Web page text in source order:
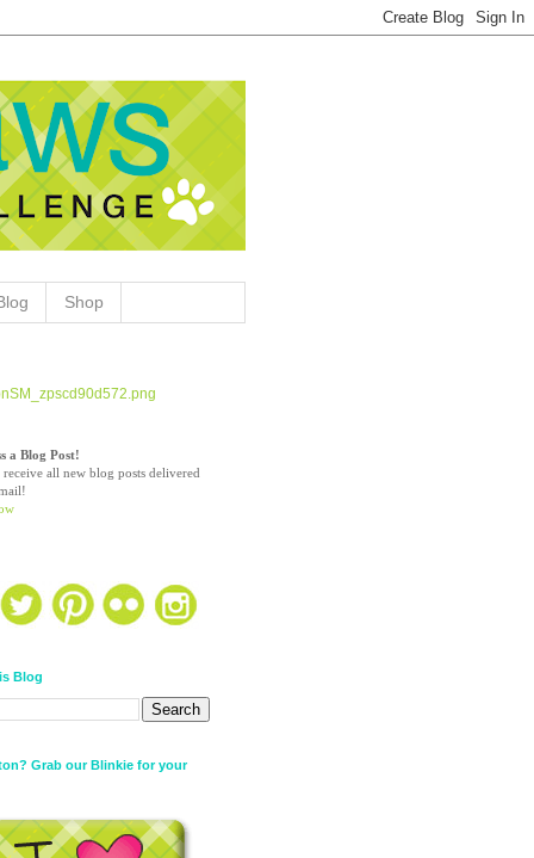
Shop
a Blog Post!
all new blog posts delivered
Blog
Grab our Blinkie for your